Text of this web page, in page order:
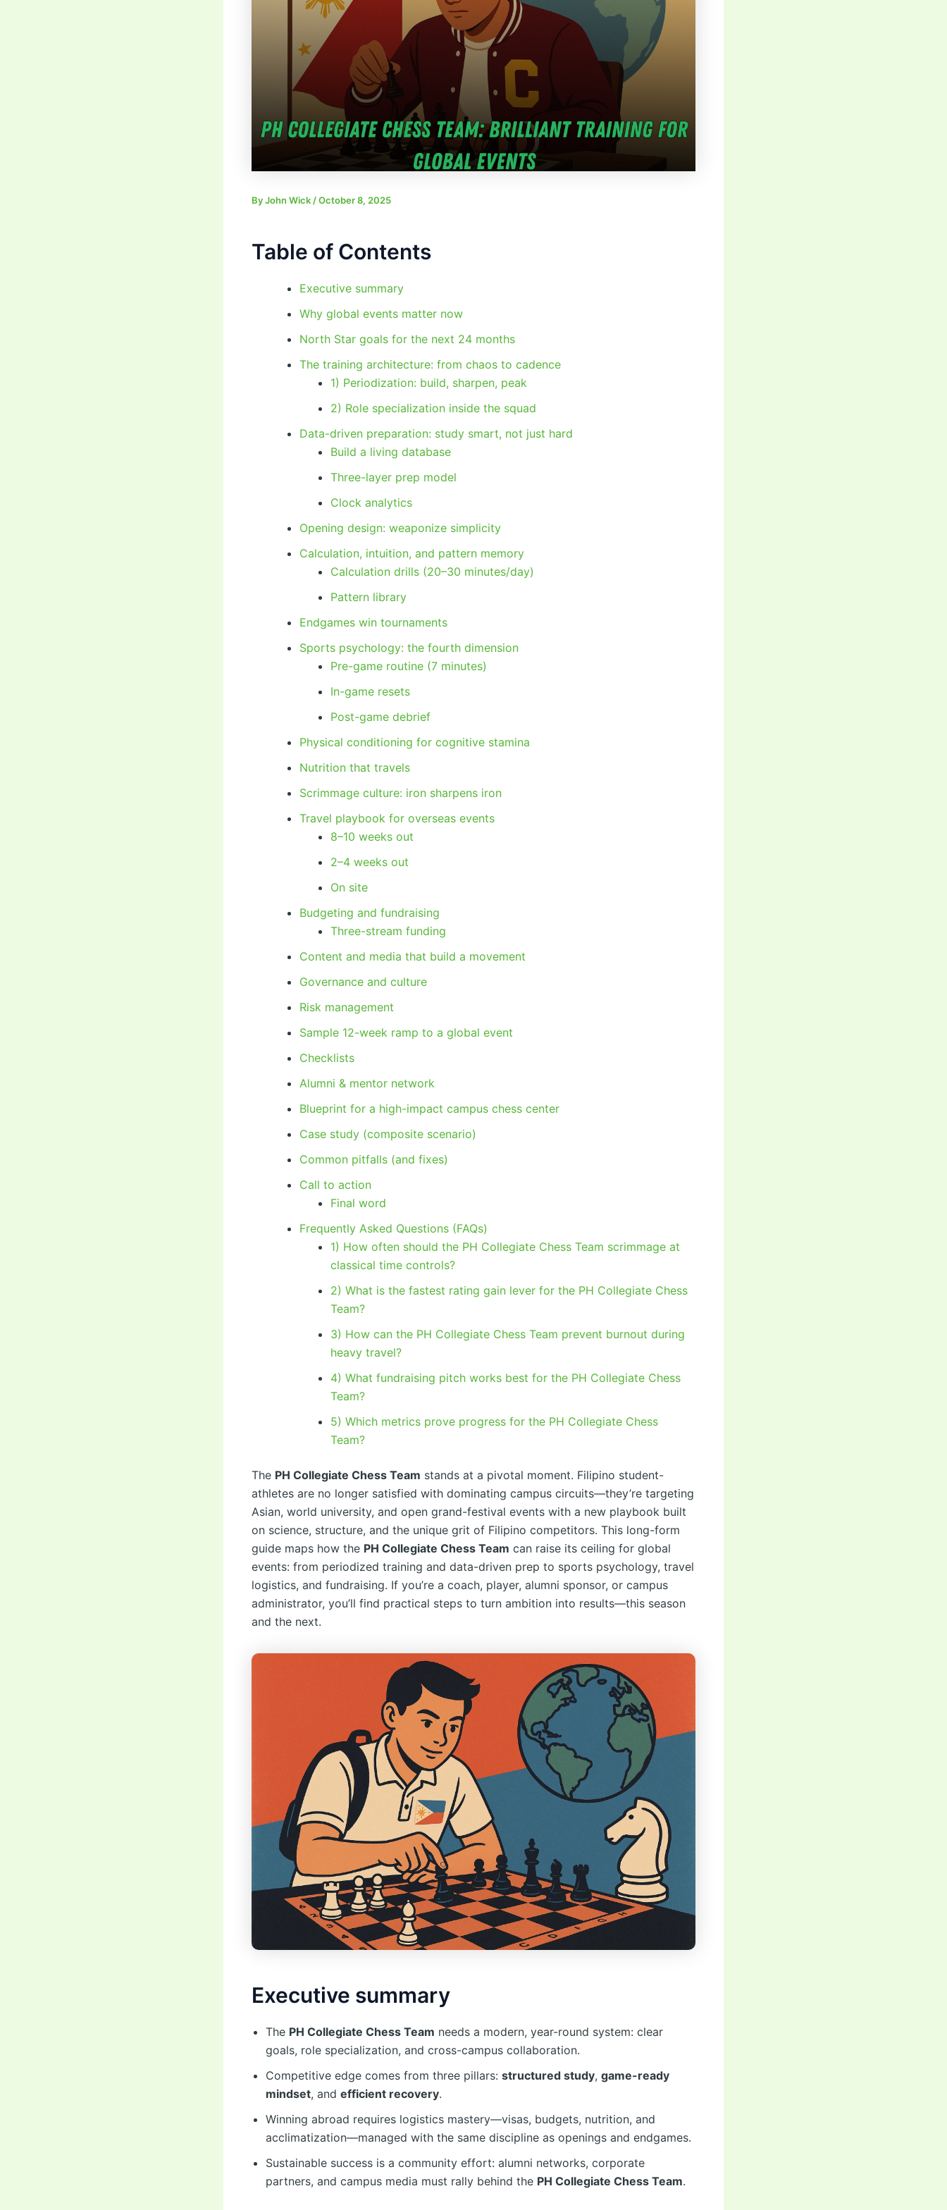
ByJohn Wick/October 8, 2025
Table of Contents
Executive summary
Why global events matter now
North Star goals for the next 24 months
The training architecture: from chaos to cadence
1) Periodization: build, sharpen, peak
2) Role specialization inside the squad
Data-driven preparation: study smart, not just hard
Build a living database
Three-layer prep model
Clock analytics
Opening design: weaponize simplicity
Calculation, intuition, and pattern memory
Calculation drills (20–30 minutes/day)
Pattern library
Endgames win tournaments
Sports psychology: the fourth dimension
Pre-game routine (7 minutes)
In-game resets
Post-game debrief
Physical conditioning for cognitive stamina
Nutrition that travels
Scrimmage culture: iron sharpens iron
Travel playbook for overseas events
8–10 weeks out
2–4 weeks out
On site
Budgeting and fundraising
Three-stream funding
Content and media that build a movement
Governance and culture
Risk management
Sample 12-week ramp to a global event
Checklists
Alumni & mentor network
Blueprint for a high-impact campus chess center
Case study (composite scenario)
Common pitfalls (and fixes)
Call to action
Final word
Frequently Asked Questions (FAQs)
1) How often should the PH Collegiate Chess Team scrimmage at
classical time controls?
2) What is the fastest rating gain lever for the PH Collegiate Chess
Team?
3) How can the PH Collegiate Chess Team prevent burnout during
heavy travel?
4) What fundraising pitch works best for the PH Collegiate Chess
Team?
5) Which metrics prove progress for the PH Collegiate Chess
Team?
The PH Collegiate Chess Team stands at a pivotal moment. Filipino student-
athletes are no longer satisfied with dominating campus circuits—they’re targeting
Asian, world university, and open grand-festival events with a new playbook built
on science, structure, and the unique grit of Filipino competitors. This long-form
guide maps how the PH Collegiate Chess Team can raise its ceiling for global
events: from periodized training and data-driven prep to sports psychology, travel
logistics, and fundraising. If you’re a coach, player, alumni sponsor, or campus
administrator, you’ll find practical steps to turn ambition into results—this season
and the next.
Executive summary
The PH Collegiate Chess Team needs a modern, year-round system: clear
goals, role specialization, and cross-campus collaboration.
Competitive edge comes from three pillars: structured study, game-ready
mindset, and efficient recovery.
Winning abroad requires logistics mastery—visas, budgets, nutrition, and
acclimatization—managed with the same discipline as openings and endgames.
Sustainable success is a community effort: alumni networks, corporate
partners, and campus media must rally behind the PH Collegiate Chess Team.